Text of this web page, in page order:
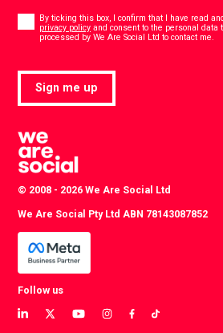
By ticking this box, I confirm that I have read
privacy policy and consent to the personal data
processed by We Are Social Ltd to contact me.
Sign me up
© 2008 - 2026 We Are Social Ltd
We Are Social Pty Ltd ABN 78143087852
Follow us
View
View
View
View
ViewView